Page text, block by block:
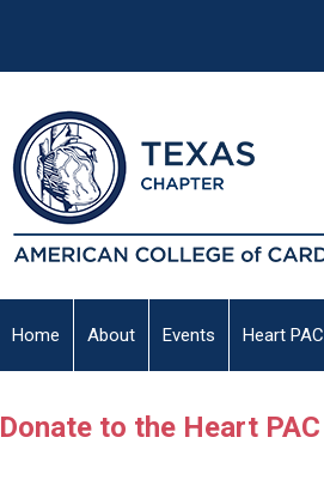
Home About Events Heart PAC
Donate to the Heart PAC